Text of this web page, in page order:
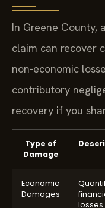
In Greene County,
claim can recover
non-economic
contributory
recovery if you
Type of
Damage
Economic
Damages
losses